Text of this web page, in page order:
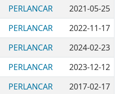
PERLANCAR
2021-05-25
PERLANCAR
2022-11-17
PERLANCAR
2024-02-23
PERLANCAR
2023-12-12
PERLANCAR
2017-02-17